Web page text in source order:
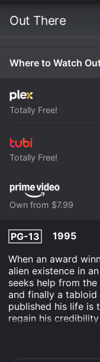
Out There
Where to Watch
Totally Free!
Totally Free!
Own from $7.99
PG-13
1995
When an award
alien existence in
seeks help from the
and finally a
published his life is
regain his
Out There is an